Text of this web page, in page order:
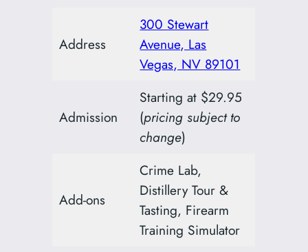
Address
300 Stewart
Avenue, Las
Vegas, NV 89101
Admission
Starting at $29.95
(pricing subject to
change)
Add-ons
Crime Lab,
Distillery Tour &
Tasting, Firearm
Training Simulator